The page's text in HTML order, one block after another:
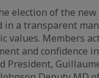
election of the new
a transparent
values. Members
and confidence